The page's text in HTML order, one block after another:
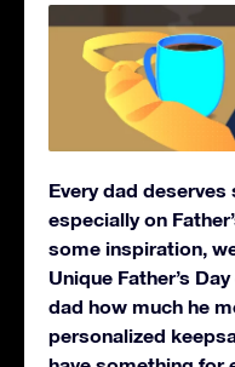
Every dad
especially on
some inspiration,
Unique Father’s
dad how much he
personalized